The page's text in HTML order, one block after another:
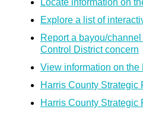
Explore a list of
Report a bayou/
Control District concern
View information on
Harris County Strategic
Harris County Strategic